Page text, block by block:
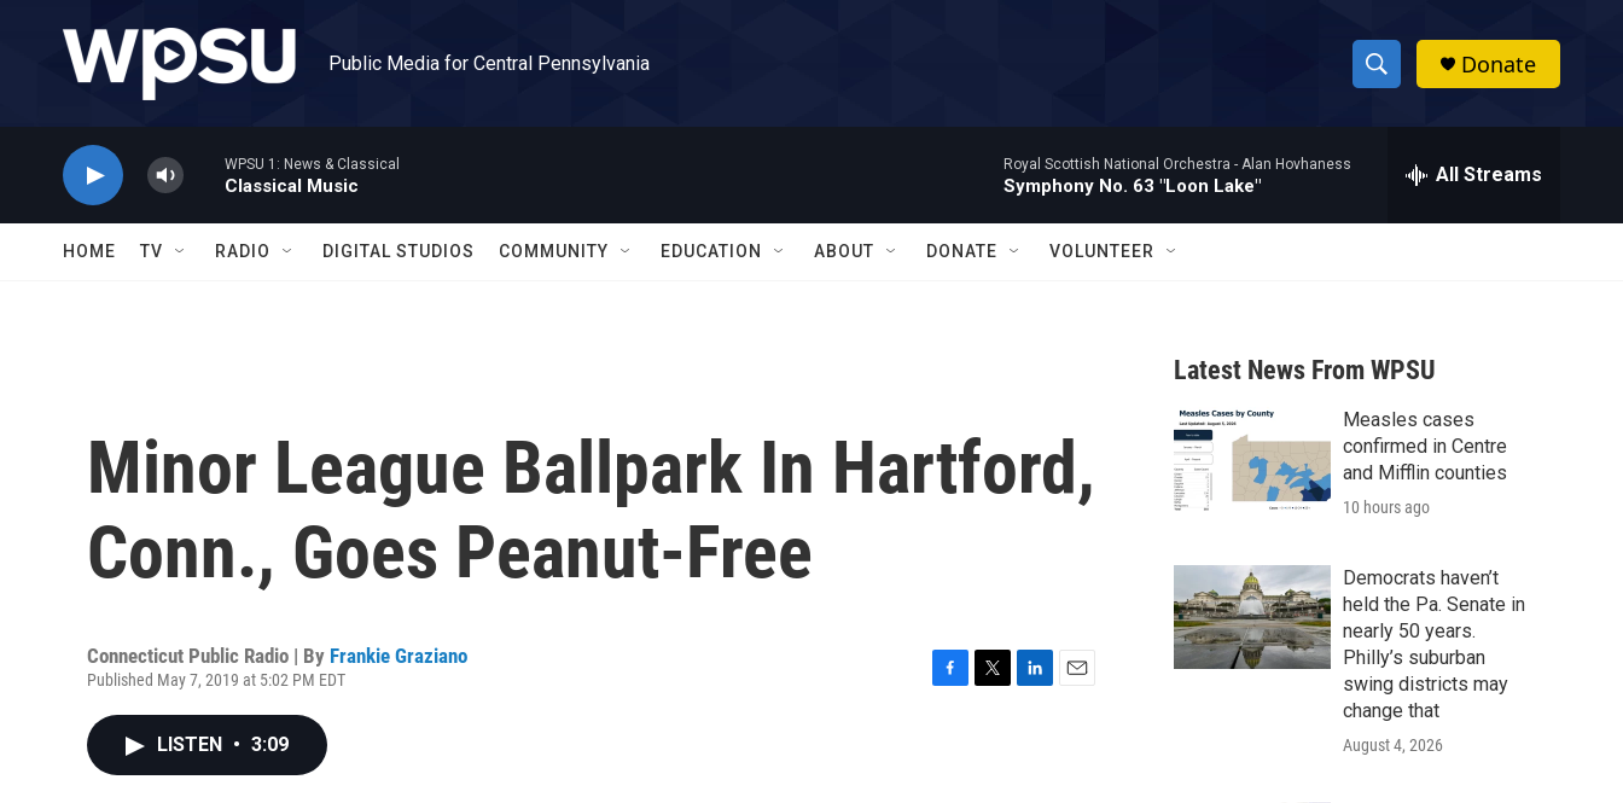
Public Media for Central Pennsylvania
S
h
w
a
r
c
h
h
Donate
WPSU 1: News & Classical
Classical Music
Royal Scottish National Orchestra - Alan Hovhaness
Symphony No. 63 "Loon Lake" All Streams
HOME TV RADIO DIGITAL STUDIOS COMMUNITY EDUCATION ABOUT DONATE VOLUNTEER
Minor League Ballpark In Hartford,
Conn., Goes Peanut-Free
Connecticut Public Radio | By Frankie Graziano
Published May 7, 2019 at 5:02 PM EDT
LISTEN • 3:09
Latest News From WPSU
Measles cases
confirmed in Centre
and Mifflin counties
10 hours ago
Democrats haven’t
held the Pa. Senate in
nearly 50 years.
Philly’s suburban
swing districts may
change that
August 4, 2026